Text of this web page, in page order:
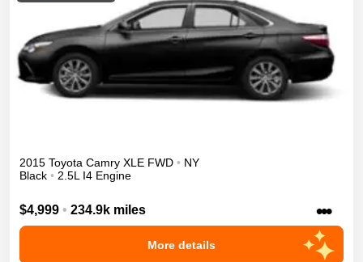
2015 Toyota Camry XLE FWD • NY
Black • 2.5L I4 Engine
$4,999 • 234.9k miles •••
More details